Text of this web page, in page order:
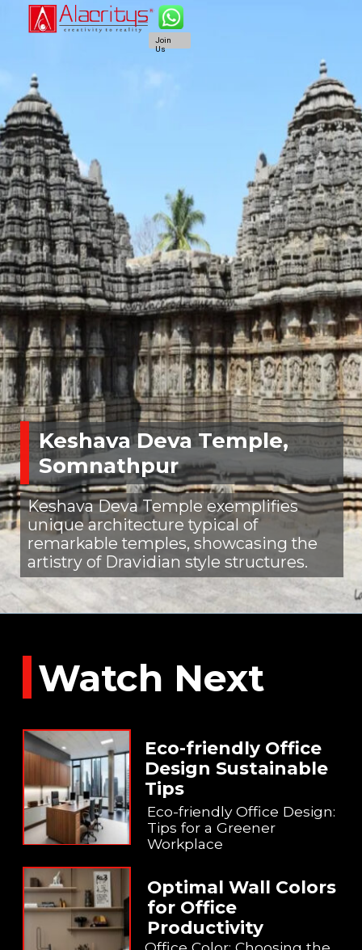
Keshava Deva Temple,
Somnathpur
Keshava Deva Temple exemplifies
unique architecture typical of
remarkable temples, showcasing the
artistry of Dravidian style structures.
Join
Us
Watch Next
Eco-friendly Office
Design Sustainable
Tips
Eco-friendly Office Design:
Tips for a Greener
Workplace
Optimal Wall Colors
for Office
Productivity